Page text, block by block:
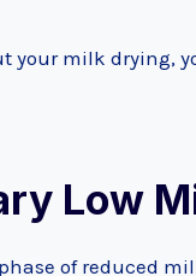
your milk drying,
Low
of reduced